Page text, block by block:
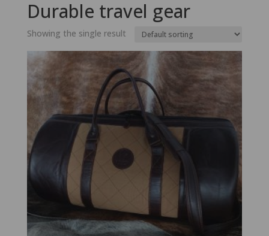
Durable travel gear
Showing the single result